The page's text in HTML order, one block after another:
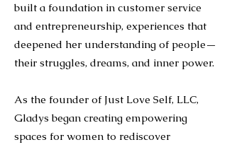
built a foundation in customer service
and entrepreneurship, experiences that
deepened her understanding of people—
their struggles, dreams, and inner power.
As the founder of Just Love Self, LLC,
Gladys began creating empowering
spaces for women to rediscover